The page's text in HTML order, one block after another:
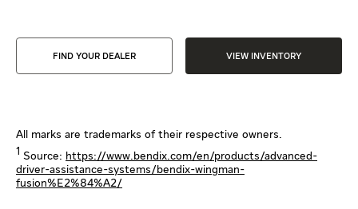
FIND YOUR DEALER VIEW INVENTORY
All marks are trademarks of their respective owners.
1 Source: https://www.bendix.com/en/products/advanced-
driver-assistance-systems/bendix-wingman-
fusion%E2%84%A2/